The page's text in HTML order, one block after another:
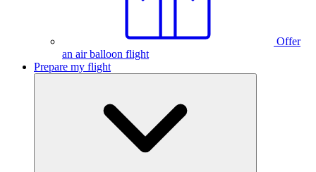
Offer
an air balloon flight
Prepare my flight